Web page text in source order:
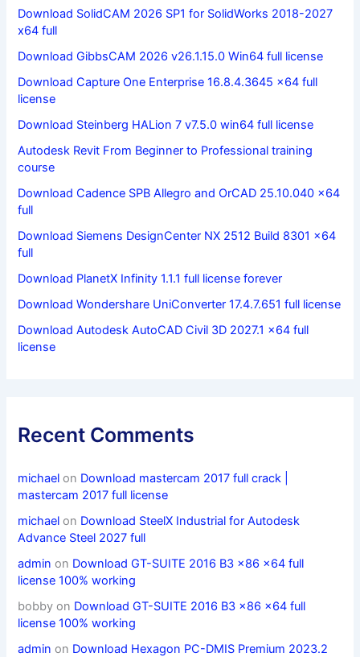
Download SolidCAM 2026 SP1 for SolidWorks 2018-2027
x64 full
Download GibbsCAM 2026 v26.1.15.0 Win64 full license
Download Capture One Enterprise 16.8.4.3645 x64 full
license
Download Steinberg HALion 7 v7.5.0 win64 full license
Autodesk Revit From Beginner to Professional training
course
Download Cadence SPB Allegro and OrCAD 25.10.040 x64
full
Download Siemens DesignCenter NX 2512 Build 8301 x64
full
Download PlanetX Infinity 1.1.1 full license forever
Download Wondershare UniConverter 17.4.7.651 full license
Download Autodesk AutoCAD Civil 3D 2027.1 x64 full
license
Recent Comments
michael on Download mastercam 2017 full crack |
mastercam 2017 full license
michael on Download SteelX Industrial for Autodesk
Advance Steel 2027 full
admin on Download GT-SUITE 2016 B3 x86 x64 full
license 100% working
bobby on Download GT-SUITE 2016 B3 x86 x64 full
license 100% working
admin on Download Hexagon PC-DMIS Premium 2023.2